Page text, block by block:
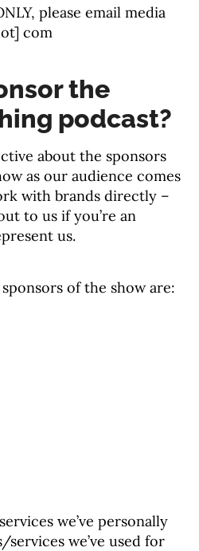
please email media
com
the
podcast?
about the sponsors
as our audience comes
with brands directly –
to us if you’re an
us.
of the show are:
we’ve personally
we’ve used for